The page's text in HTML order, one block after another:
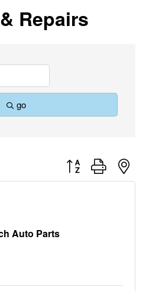
Repairs
go
Button group with
Auto Parts